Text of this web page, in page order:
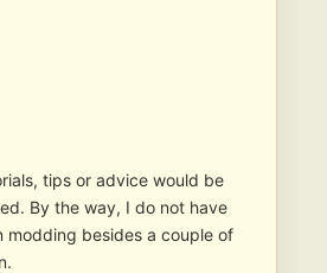
tips or advice would be
By the way, I do not have
modding besides a couple of